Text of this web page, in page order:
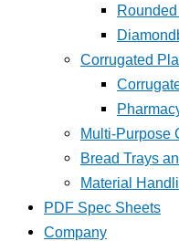
Corrugated
Multi-Purpose
Bread Trays
Material
PDF Spec Sheets
Company